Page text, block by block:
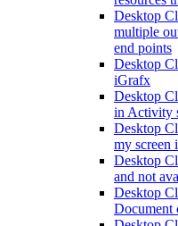
Desktop
multiple
end points
Desktop
iGrafx
Desktop
in Activity
Desktop
my screen
Desktop
and not
Desktop
Document